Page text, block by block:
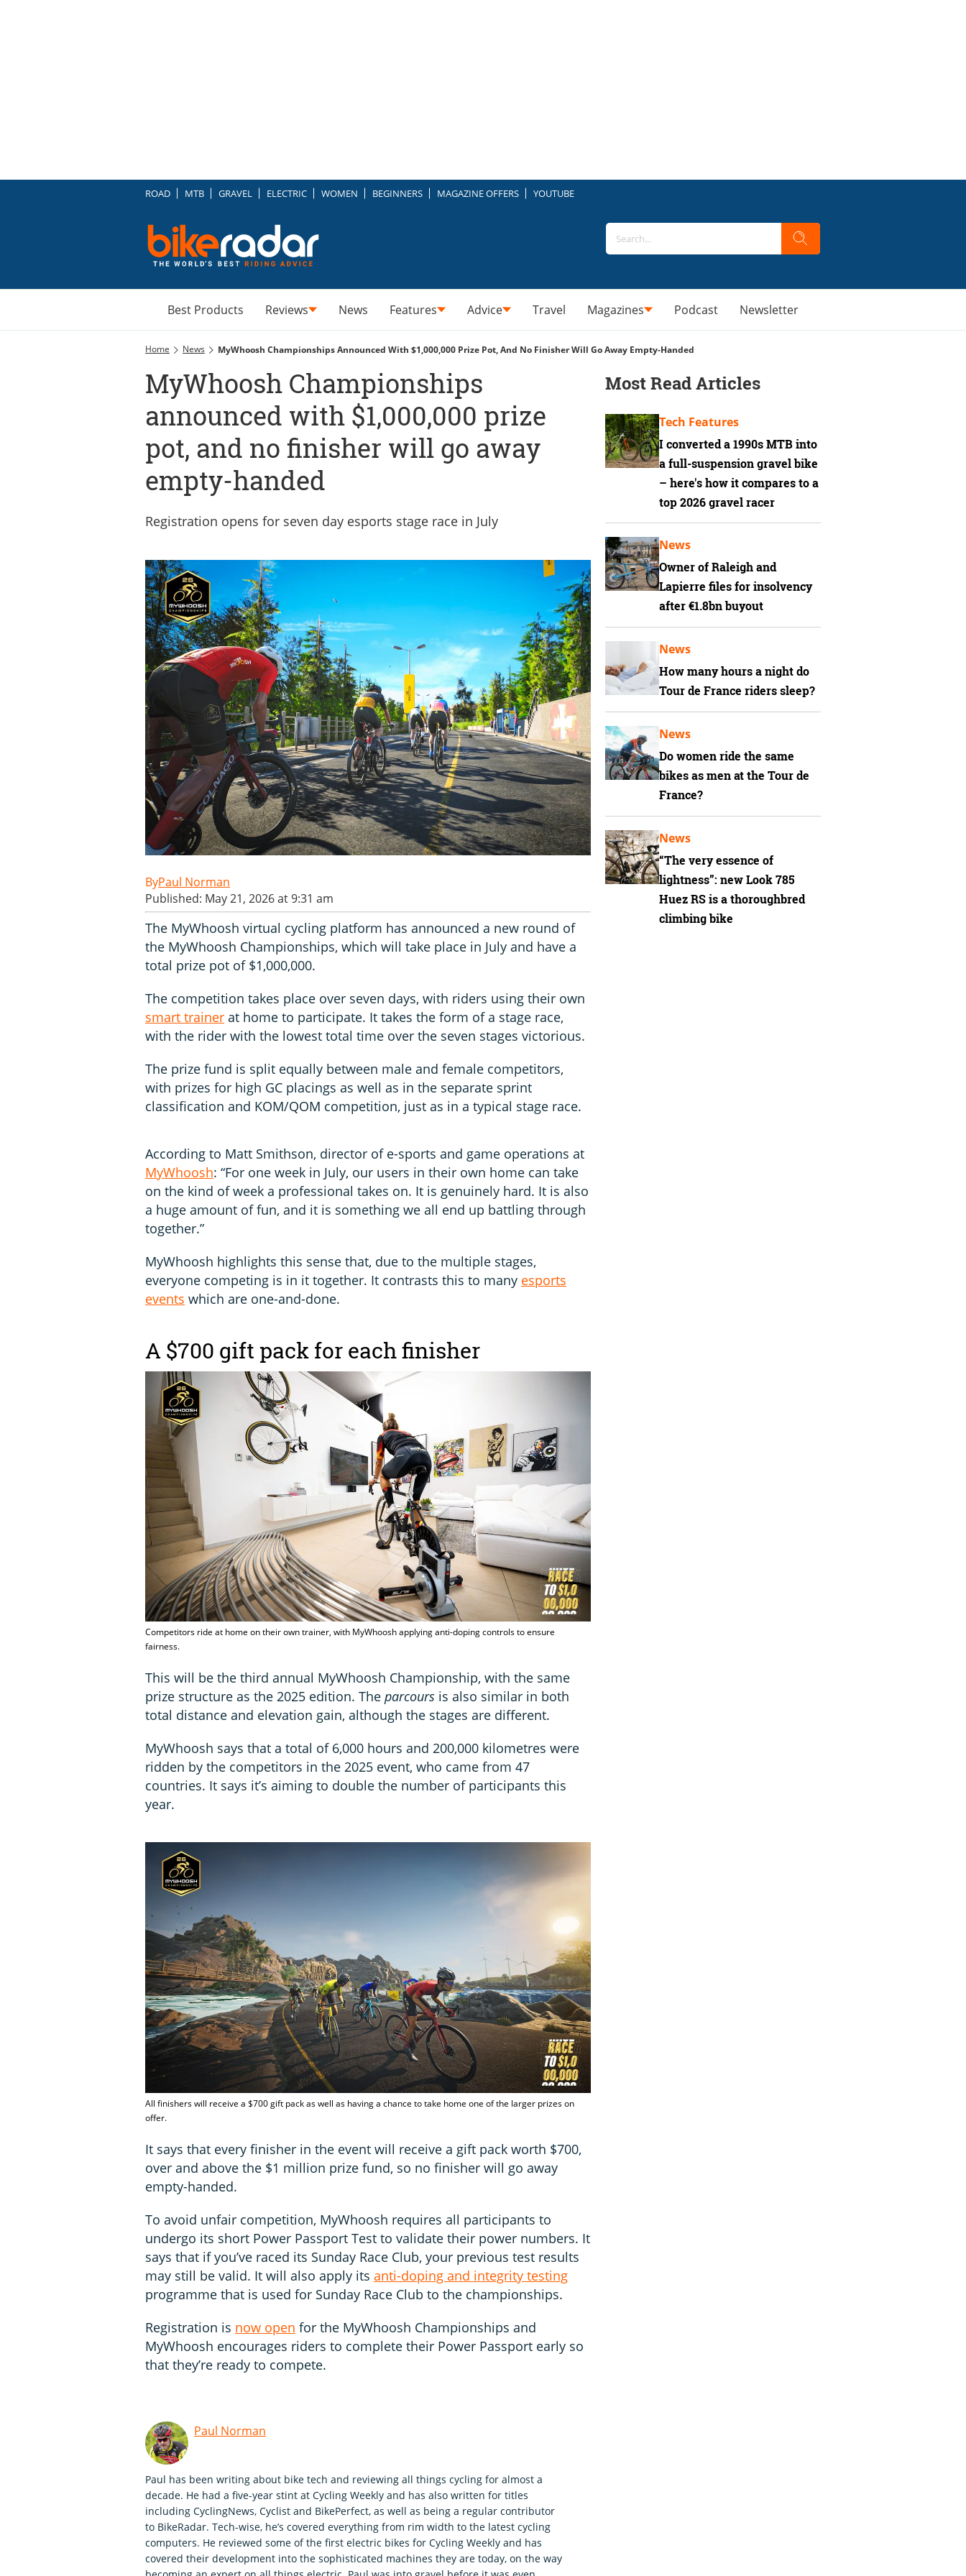
ROAD MTB GRAVEL ELECTRIC WOMEN BEGINNERS MAGAZINE OFFERS YOUTUBE
Best Products Reviews News Features Advice Travel Magazines Podcast Newsletter
Home News MyWhoosh Championships Announced With $1,000,000 Prize Pot, And No Finisher Will Go Away Empty-Handed
MyWhoosh Championships
announced with $1,000,000 prize
pot, and no finisher will go away
empty-handed
Registration opens for seven day esports stage race in July
Paul Norman
Published: May 21, 2026 at 9:31 am
The MyWhoosh virtual cycling platform has announced a new round of
the MyWhoosh Championships, which will take place in July and have a
total prize pot of $1,000,000.
The competition takes place over seven days, with riders using their own
smart trainer at home to participate. It takes the form of a stage race,
with the rider with the lowest total time over the seven stages victorious.
The prize fund is split equally between male and female competitors,
with prizes for high GC placings as well as in the separate sprint
classification and KOM/QOM competition, just as in a typical stage race.
According to Matt Smithson, director of e-sports and game operations at
MyWhoosh: “For one week in July, our users in their own home can take
on the kind of week a professional takes on. It is genuinely hard. It is also
a huge amount of fun, and it is something we all end up battling through
together.”
MyWhoosh highlights this sense that, due to the multiple stages,
everyone competing is in it together. It contrasts this to many esports
events which are one-and-done.
A $700 gift pack for each finisher
Competitors ride at home on their own trainer, with MyWhoosh applying anti-doping controls to ensure
fairness.
This will be the third annual MyWhoosh Championship, with the same
prize structure as the 2025 edition. The parcours is also similar in both
total distance and elevation gain, although the stages are different.
MyWhoosh says that a total of 6,000 hours and 200,000 kilometres were
ridden by the competitors in the 2025 event, who came from 47
countries. It says it’s aiming to double the number of participants this
year.
All finishers will receive a $700 gift pack as well as having a chance to take home one of the larger prizes on
offer.
It says that every finisher in the event will receive a gift pack worth $700,
over and above the $1 million prize fund, so no finisher will go away
empty-handed.
To avoid unfair competition, MyWhoosh requires all participants to
undergo its short Power Passport Test to validate their power numbers. It
says that if you’ve raced its Sunday Race Club, your previous test results
may still be valid. It will also apply its anti-doping and integrity testing
programme that is used for Sunday Race Club to the championships.
Registration is now open for the MyWhoosh Championships and
MyWhoosh encourages riders to complete their Power Passport early so
that they’re ready to compete.
Paul Norman
Paul has been writing about bike tech and reviewing all things cycling for almost a
decade. He had a five-year stint at Cycling Weekly and has also written for titles
including CyclingNews, Cyclist and BikePerfect, as well as being a regular contributor
to BikeRadar. Tech-wise, he’s covered everything from rim width to the latest cycling
computers. He reviewed some of the first electric bikes for Cycling Weekly and has
covered their development into the sophisticated machines they are today, on the way
Most Read Articles
I converted a 1990s MTB into
a full-suspension gravel bike
– here's how it compares to a
top 2026 gravel racer
Tech Features
Owner of Raleigh and
Lapierre files for insolvency
after €1.8bn buyout
News
How many hours a night do
Tour de France riders sleep?
News
Do women ride the same
bikes as men at the Tour de
France?
News
“The very essence of
lightness”: new Look 785
Huez RS is a thoroughbred
climbing bike
News